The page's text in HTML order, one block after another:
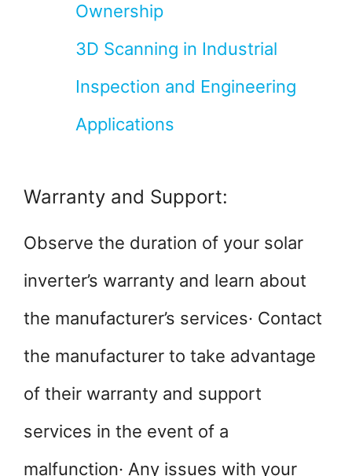
Ownership
3D Scanning in Industrial
Inspection and Engineering
Applications
Warranty and Support:
Observe the duration of your solar
inverter’s warranty and learn about
the manufacturer’s services· Contact
the manufacturer to take advantage
of their warranty and support
services in the event of a
malfunction· Any issues with your